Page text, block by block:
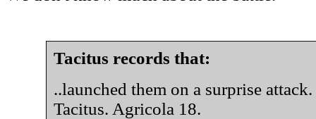
Tacitus records that:
..launched them on a surprise attack.
Tacitus. Agricola 18.